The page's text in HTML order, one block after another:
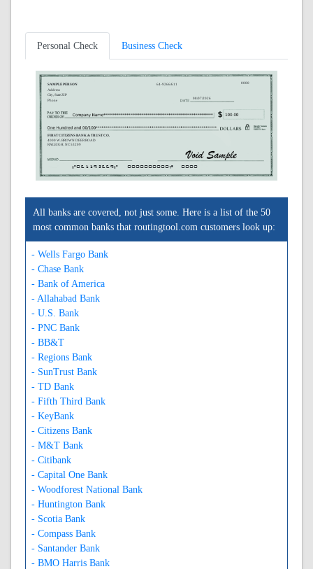
Personal Check Business Check
SAMPLE PERSON
Address
City, State ZIP
Phone
64-9266/611
FIRST CITIZENS BANK & TRUST CO.
4000 W. BROWN DEER ROAD
RALEIGH, NC 53209
0000
08/07/2026
A061192669A 0000000000C 0000
All banks are covered, not just some. Here is a list of the 50
most common banks that routingtool.com customers look up:
- Wells Fargo Bank
- Chase Bank
- Bank of America
- Allahabad Bank
- U.S. Bank
- PNC Bank
- BB&T
- Regions Bank
- SunTrust Bank
- TD Bank
- Fifth Third Bank
- KeyBank
- Citizens Bank
- M&T Bank
- Citibank
- Capital One Bank
- Woodforest National Bank
- Huntington Bank
- Scotia Bank
- Compass Bank
- Santander Bank
- BMO Harris Bank